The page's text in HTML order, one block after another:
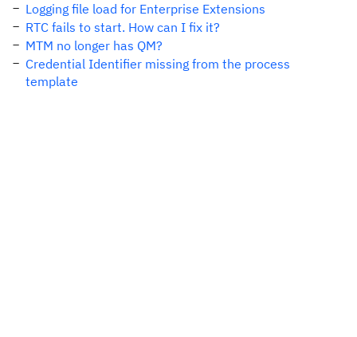
Logging file load for Enterprise Extensions
RTC fails to start. How can I fix it?
MTM no longer has QM?
Credential Identifier missing from the process
template